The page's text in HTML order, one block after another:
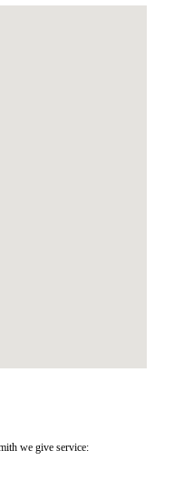
we give service: